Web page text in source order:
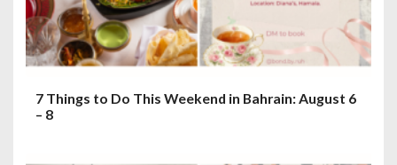
7 Things to Do This Weekend in Bahrain: August 6
– 8